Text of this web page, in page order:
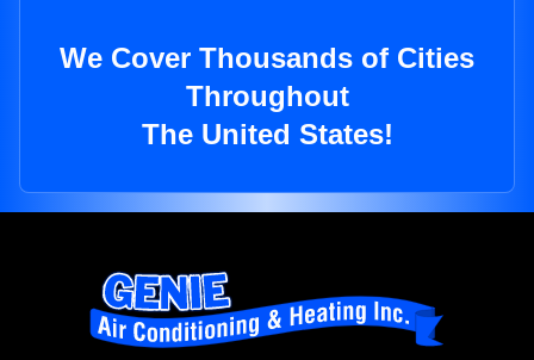
We Cover Thousands of Cities
Throughout
The United States!